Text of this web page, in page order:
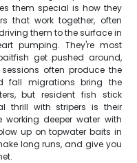
them special is how they
that work together, often
them to the surface in
pumping. They're most
get pushed around,
often produce the
fall migrations bring the
but resident fish stick
thrill with stripers is their
deeper water with
up on topwater baits in
long runs, and give you